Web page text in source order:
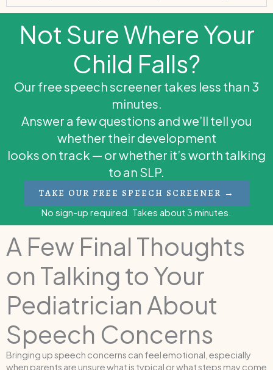
Not Sure Where Your
Child Falls?
Our free speech screener takes less than 3
minutes.
Answer a few questions and we’ll tell you
whether their development
looks on track — or whether it’s worth talking
to an SLP.
TAKE OUR FREE SPEECH SCREENER →
No sign-up required. Takes about 3 minutes.
A Few Final Thoughts
on Talking to Your
Pediatrician About
Speech Concerns
Bringing up speech concerns can feel emotional, especially
when parents are unsure what is typical or what steps may come